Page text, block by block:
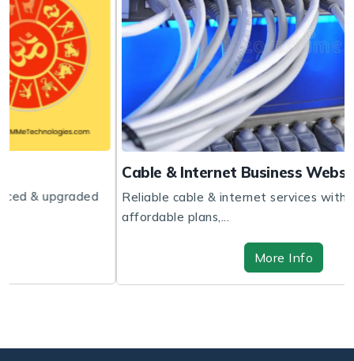
Cable & Internet Business Website
Reliable cable & internet services with fast speeds,
affordable plans,...